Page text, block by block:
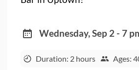
Wednesday, Sep 2 - 7
Duration: 2 hours Ages: